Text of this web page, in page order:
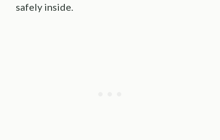
safely inside.